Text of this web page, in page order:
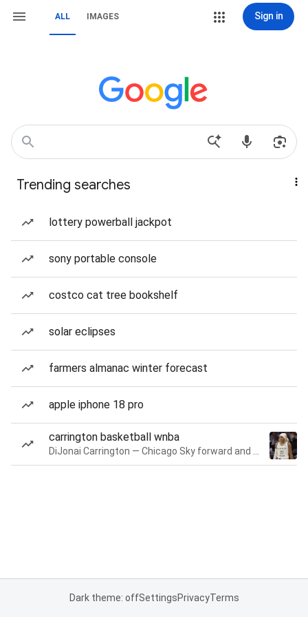
ALL IMAGES Sign in
Trending searches
lottery powerball jackpot
sony portable console
costco cat tree bookshelf
solar eclipses
farmers almanac winter forecast
apple iphone 18 pro
carrington basketball wnba
Dark theme: offSettingsPrivacyTerms